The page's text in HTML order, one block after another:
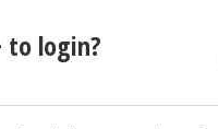
to login?